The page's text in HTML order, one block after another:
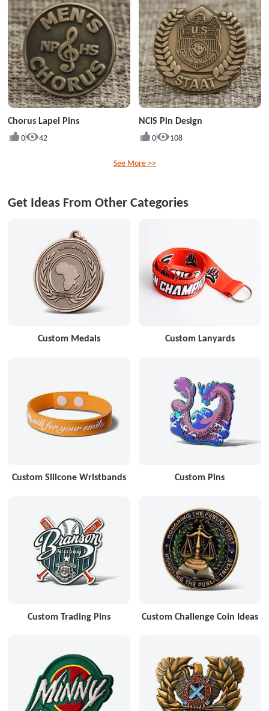
Chorus Lapel Pins
0 42
NCIS Pin Design
0 108
See More >>
Get Ideas From Other Categories
Custom Medals Custom Lanyards
Custom Silicone Wristbands Custom Pins
Custom Trading Pins Custom Challenge Coin Ideas